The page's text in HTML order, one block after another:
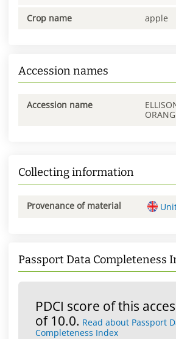
Crop name apple
Accession names
Accession name
Collecting information
Provenance of material
Passport Data Completeness
PDCI score of this
of 10.0. Read about Passport
Completeness Index